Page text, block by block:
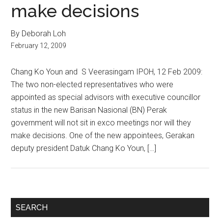
make decisions
By Deborah Loh
February 12, 2009
Chang Ko Youn and S Veerasingam IPOH, 12 Feb 2009:
The two non-elected representatives who were
appointed as special advisors with executive councillor
status in the new Barisan Nasional (BN) Perak
government will not sit in exco meetings nor will they
make decisions. One of the new appointees, Gerakan
deputy president Datuk Chang Ko Youn, […]
Primary
SEARCH